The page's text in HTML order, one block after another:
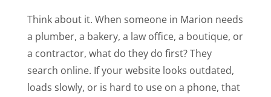
Think about it. When someone in Marion needs
a plumber, a bakery, a law office, a boutique, or
a contractor, what do they do first? They
search online. If your website looks outdated,
loads slowly, or is hard to use on a phone, that